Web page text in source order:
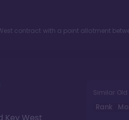
contract with a point allotment
Similar Old
Rank